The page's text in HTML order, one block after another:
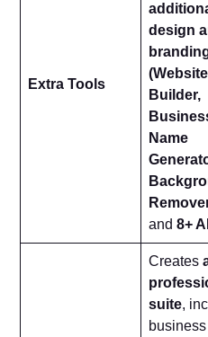
Extra Tools
design
(Website
Builder,
Name
and8+
Creates
suite,